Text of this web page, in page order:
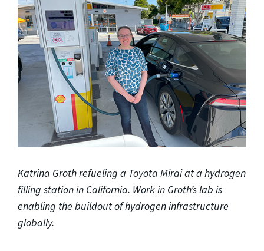
Katrina Groth refueling a Toyota Mirai at a hydrogen
filling station in California. Work in Groth’s lab is
enabling the buildout of hydrogen infrastructure
globally.